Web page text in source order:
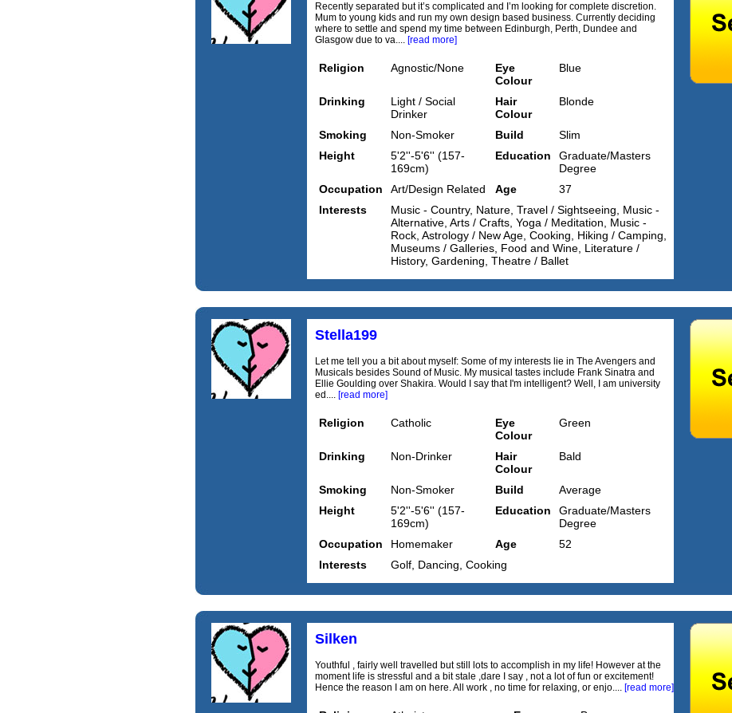
Recently separated but it’s complicated and I’m looking for complete discretion.
Mum to young kids and run my own design based business. Currently deciding
where to settle and spend my time between Edinburgh, Perth, Dundee and
Glasgow due to va.... [read more]
Religion Agnostic/None
Eye
Colour
Blue
Drinking
Light / Social
Drinker
Hair
Colour
Blonde
Smoking Non-Smoker Build
Slim
Height
5'2''-5'6'' (157-
169cm)
Education
Graduate/Masters
Degree
Occupation
Art/Design Related Age
37
Interests
Music - Country, Nature, Travel / Sightseeing, Music -
Alternative, Arts / Crafts, Yoga / Meditation, Music -
Rock, Astrology / New Age, Cooking, Hiking / Camping,
Museums / Galleries, Food and Wine, Literature /
History, Gardening, Theatre / Ballet
Stella199
Let me tell you a bit about myself: Some of my interests lie in The Avengers and
Musicals besides Sound of Music. My musical tastes include Frank Sinatra and
Ellie Goulding over Shakira. Would I say that I'm intelligent? Well, I am university
ed.... [read more]
Religion Catholic
Eye
Colour
Green
Drinking Non-Drinker
Hair
Colour
Bald
Smoking Non-Smoker Build
Average
Height
5'2''-5'6'' (157-
169cm)
Education
Graduate/Masters
Degree
Occupation
Homemaker Age
52
Interests
Golf, Dancing, Cooking
Silken
Youthful , fairly well travelled but still lots to accomplish in my life! However at the
moment life is stressful and a bit stale ,dare I say , not a lot of fun or excitement!
Hence the reason I am on here. All work , no time for relaxing, or enjo.... [read more]